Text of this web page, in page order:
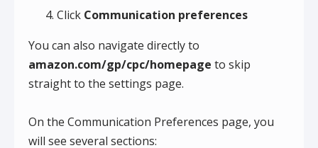
Click Communication preferences
You can also navigate directly to
amazon.com/gp/cpc/homepage to skip
straight to the settings page.
On the Communication Preferences page, you
will see several sections: